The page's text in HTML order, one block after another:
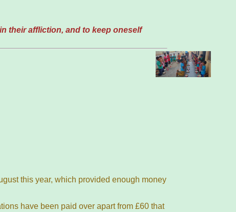
their affliction, and to keep oneself
this year, which provided enough money
have been paid over apart from £60 that